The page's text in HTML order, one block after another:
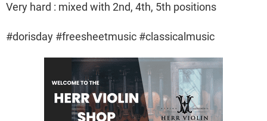
Very hard : mixed with 2nd, 4th, 5th positions
#dorisday #freesheetmusic #classicalmusic